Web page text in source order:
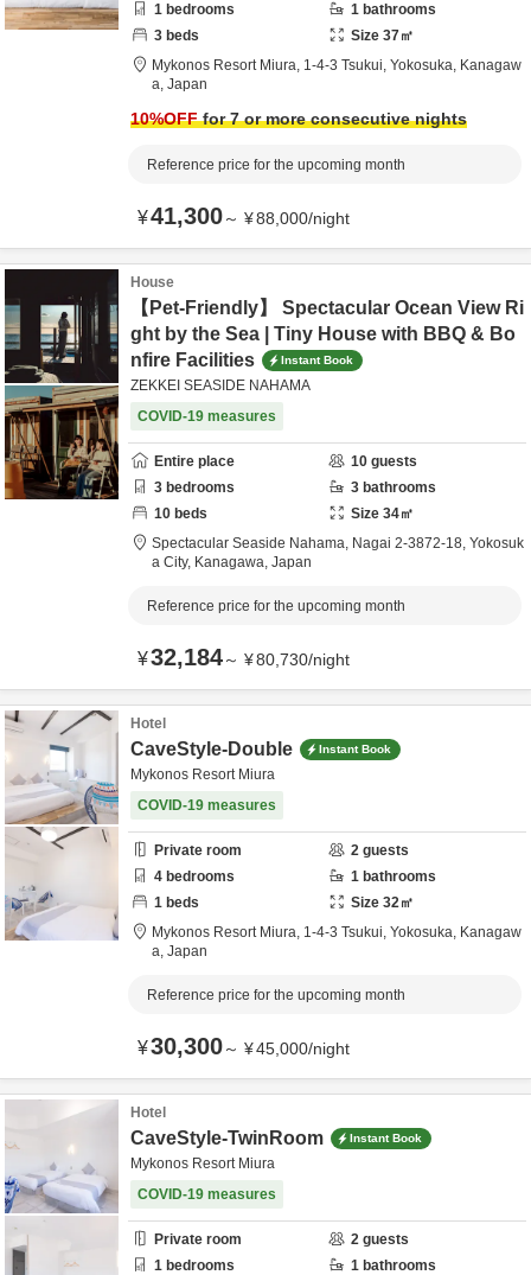
1 bedrooms 1 bathrooms
3 beds Size 37㎡
Mykonos Resort Miura, 1-4-3 Tsukui, Yokosuka, Kanagaw
a, Japan
10%OFFfor 7 or more consecutive nights
Reference price for the upcoming month
¥41,300～ ¥88,000/night
House
【Pet-Friendly】 Spectacular Ocean View Ri
ght by the Sea | Tiny House with BBQ & Bo
nfire Facilities
Instant Book
ZEKKEI SEASIDE NAHAMA
COVID-19 measures
Entire place 10 guests
3 bedrooms 3 bathrooms
10 beds Size 34㎡
Spectacular Seaside Nahama, Nagai 2-3872-18, Yokosuk
a City, Kanagawa, Japan
Reference price for the upcoming month
¥32,184～ ¥80,730/night
Hotel
CaveStyle-Double Instant Book
Mykonos Resort Miura
COVID-19 measures
Private room 2 guests
4 bedrooms 1 bathrooms
1 beds Size 32㎡
Mykonos Resort Miura, 1-4-3 Tsukui, Yokosuka, Kanagaw
a, Japan
Reference price for the upcoming month
¥30,300～ ¥45,000/night
Hotel
CaveStyle-TwinRoom Instant Book
Mykonos Resort Miura
COVID-19 measures
Private room 2 guests
1 bedrooms 1 bathrooms